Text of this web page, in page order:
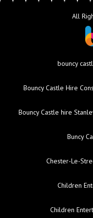
All
bouncy
Bouncy Castle Hire
Bouncy Castle hire
Buncy
Chester-Le-
Children
Children